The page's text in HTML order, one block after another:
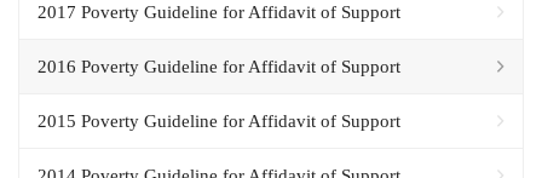
2017 Poverty Guideline for Affidavit of Support
2016 Poverty Guideline for Affidavit of Support
2015 Poverty Guideline for Affidavit of Support